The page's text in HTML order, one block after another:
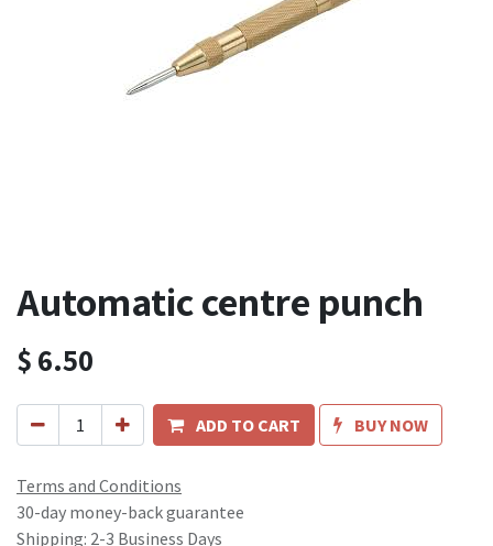
Automatic centre punch
$6.50
ADD TO CART BUY NOW
Terms and Conditions
30-day money-back guarantee
Shipping: 2-3 Business Days